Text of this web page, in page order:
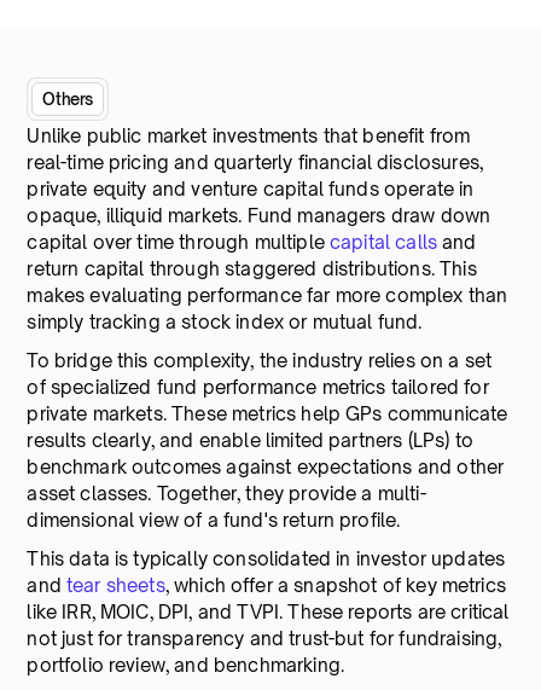
Others
Unlike public market investments that benefit from
real-time pricing and quarterly financial disclosures,
private equity and venture capital funds operate in
opaque, illiquid markets. Fund managers draw down
capital over time through multiplecapital callsand
return capital through staggered distributions. This
makes evaluating performance far more complex than
simply tracking a stock index or mutual fund.
To bridge this complexity, the industry relies on a set
of specialized fund performance metrics tailored for
private markets. These metrics help GPs communicate
results clearly, and enable limited partners (LPs) to
benchmark outcomes against expectations and other
asset classes. Together, they provide a multi-
dimensional view of a fund's return profile.
This data is typically consolidated in investor updates
andtear sheets, which offer a snapshot of key metrics
like IRR, MOIC, DPI, and TVPI. These reports are critical
not just for transparency and trust-but for fundraising,
portfolio review, and benchmarking.